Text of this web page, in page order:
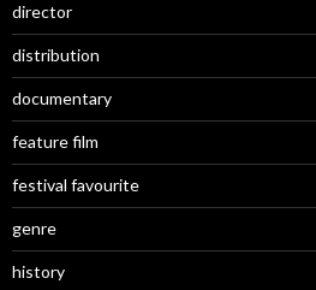
director
distribution
documentary
feature film
festival favourite
genre
history